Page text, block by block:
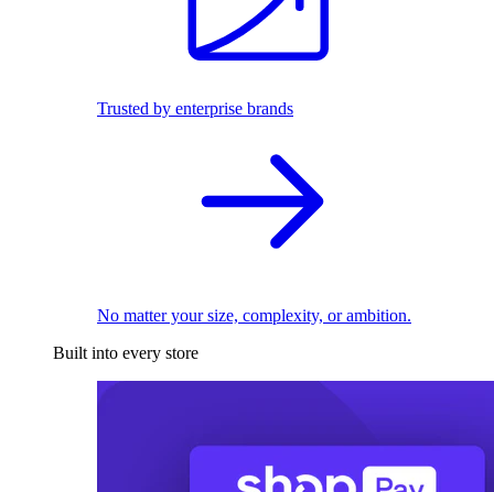
Trusted by enterprise brands
No matter your size, complexity, or ambition.
Built into every store